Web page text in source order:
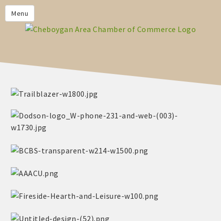
Menu
HOME
MEMBERS
CHAMBER CALENDAR
COMMUNITYCONX
CALENDAR
INFORMATION
CHAMBER EVENTS
OF COMMERCE CHEBOYGAN